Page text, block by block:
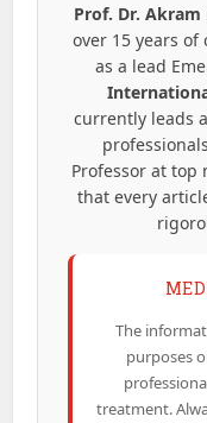
Prof. Dr. Akram
over 15 years
as a lead
currently leads
Professor at top
that every
The
purposes
treatment.